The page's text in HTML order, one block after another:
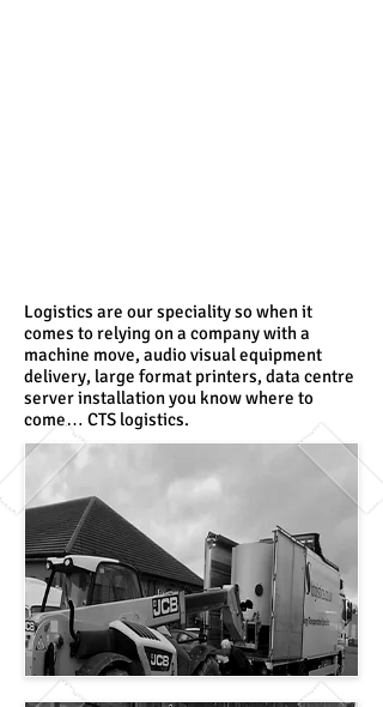
Logistics are our speciality so when it
comes to relying on a company with a
machine move, audio visual equipment
delivery, large format printers, data centre
server installation you know where to
come… CTS logistics.